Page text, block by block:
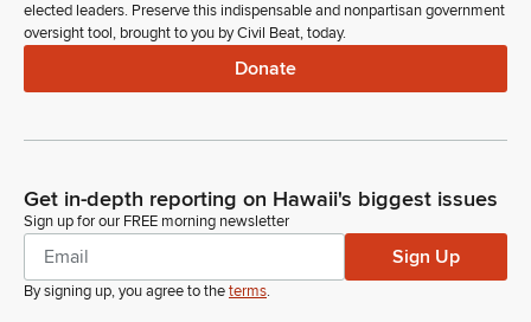
elected leaders. Preserve this indispensable and nonpartisan government
oversight tool, brought to you by Civil Beat, today.
Donate
Get in-depth reporting on Hawaii's biggest issues
Sign up for our FREE morning newsletter
Sign Up
By signing up, you agree to theterms.